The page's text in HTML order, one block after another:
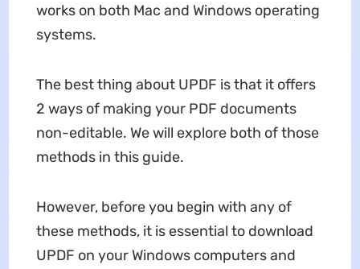
works on both Mac and Windows operating
systems.
The best thing about UPDF is that it offers
2 ways of making your PDF documents
non-editable. We will explore both of those
methods in this guide.
However, before you begin with any of
these methods, it is essential to download
UPDF on your Windows computers and